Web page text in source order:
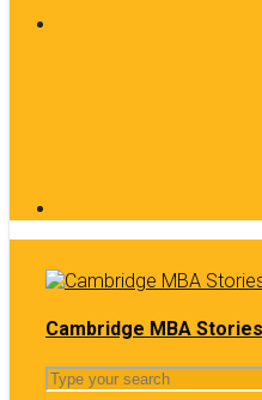
Cambridge MBA Stories